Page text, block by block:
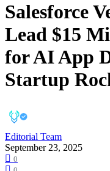
Salesforce
Lead $15
for AI App
Startup
Editorial Team
September 23, 2025
0